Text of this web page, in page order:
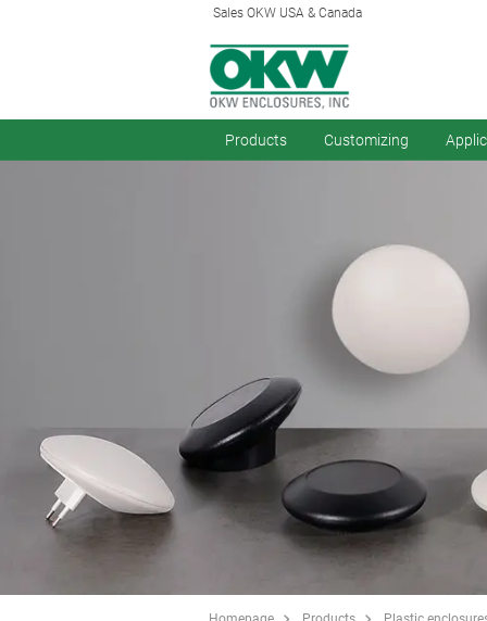
Sales OKW USA & Canada
Products Customizing